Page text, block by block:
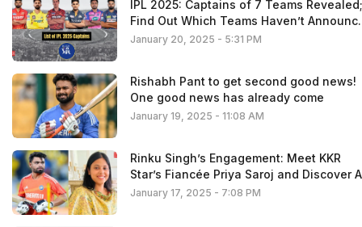
IPL 2025: Captains of 7 Teams Revealed;
Find Out Which Teams Haven’t
Their Leaders Yet
January 20, 2025 - 5:31 PM
Rishabh Pant to get second good news!
One good news has already come
January 19, 2025 - 11:08 AM
Rinku Singh’s Engagement: Meet KKR
Star’s Fiancée Priya Saroj and Discover
the Details About Her
January 17, 2025 - 7:08 PM